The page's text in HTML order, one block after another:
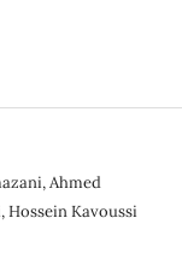
Ahmed
Hossein Kavoussi